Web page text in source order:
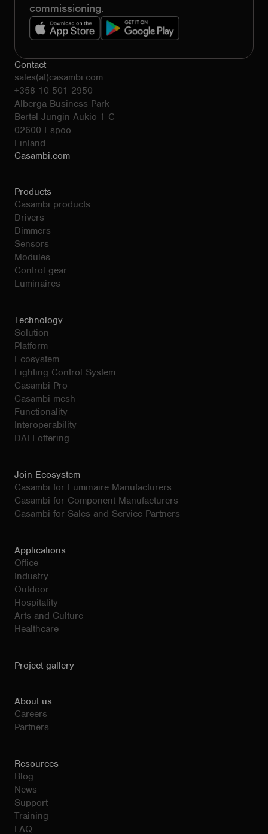
commissioning.
Contact
sales(at)casambi.com
+358 10 501 2950
Alberga Business Park
Bertel Jungin Aukio 1 C
02600 Espoo
Finland
Casambi.com
Products
Casambi products
Drivers
Dimmers
Sensors
Modules
Control gear
Luminaires
Technology
Solution
Platform
Ecosystem
Lighting Control System
Casambi Pro
Casambi mesh
Functionality
Interoperability
DALI offering
Join Ecosystem
Casambi for Luminaire Manufacturers
Casambi for Component Manufacturers
Casambi for Sales and Service Partners
Applications
Office
Industry
Outdoor
Hospitality
Arts and Culture
Healthcare
Project gallery
About us
Careers
Partners
Resources
Blog
News
Support
Training
FAQ